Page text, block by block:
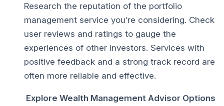
Research the reputation of the portfolio
management service you’re considering. Check
user reviews and ratings to gauge the
experiences of other investors. Services with
positive feedback and a strong track record are
often more reliable and effective.
Explore Wealth Management Advisor Options